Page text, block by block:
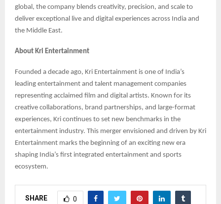
global, the company blends creativity, precision, and scale to
deliver exceptional live and digital experiences across India and
the Middle East.
About Kri Entertainment
Founded a decade ago, Kri Entertainment is one of India’s
leading entertainment and talent management companies
representing acclaimed film and digital artists. Known for its
creative collaborations, brand partnerships, and large-format
experiences, Kri continues to set new benchmarks in the
entertainment industry. This merger envisioned and driven by Kri
Entertainment marks the beginning of an exciting new era
shaping India’s first integrated entertainment and sports
ecosystem.
SHARE 0